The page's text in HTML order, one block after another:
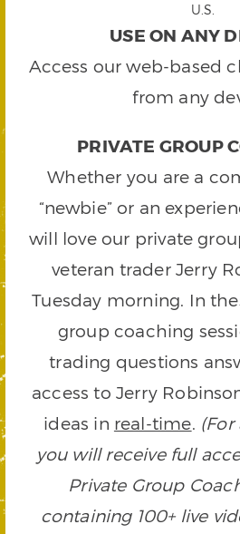
U.S.
USE ON ANY
Access our web-based
from any
PRIVATE GROUP
Whether you are a
“newbie” or an
will love our private
veteran trader Jerry
Tuesday morning. In
group coaching
trading questions
access to Jerry
ideas in real-time.
you will receive full
Private Group
containing 100+ live